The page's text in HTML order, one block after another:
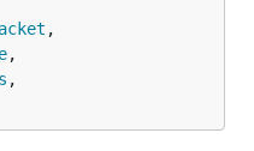
,
,
,